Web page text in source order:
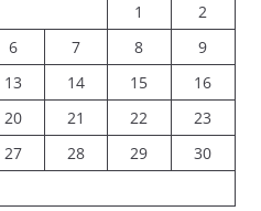
1
2
6 7 8
9
13 14 15
16
20 21 22
23
27 28 29
30